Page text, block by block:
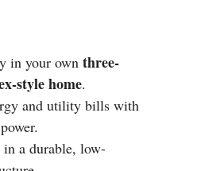
in your own three-
style home.
and utility bills with
a durable, low-